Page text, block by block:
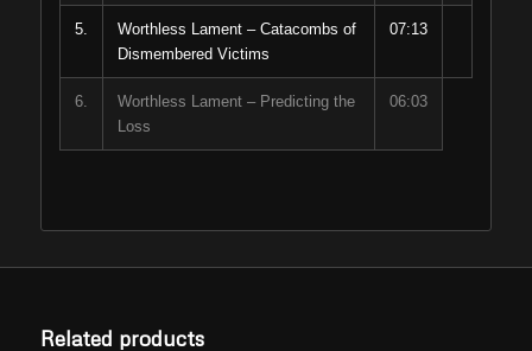
5.
Worthless Lament – Catacombs of
Dismembered Victims
07:13
6.
Worthless Lament – Predicting the
Loss
06:03
Related products